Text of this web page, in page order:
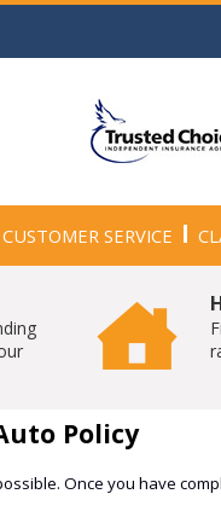
CUSTOMER SERVICE
Policy
Once you have